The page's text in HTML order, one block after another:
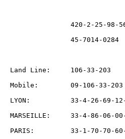
420-2-25-98-
45-7014-
Land Line:     106-33-203
Mobile:        09-106-33-
LYON:          33-4-26-69-
33-4-86-06-
PARIS:         33-1-70-70-